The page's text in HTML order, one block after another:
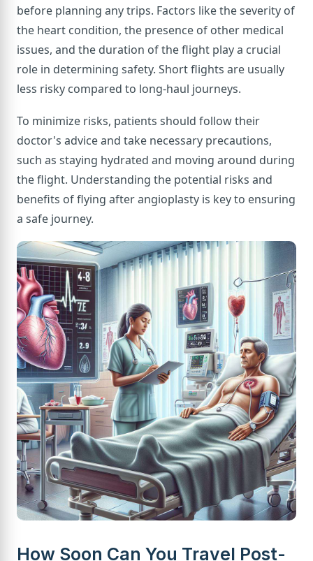
before planning any trips. Factors like the severity of
the heart condition, the presence of other medical
issues, and the duration of the flight play a crucial
role in determining safety. Short flights are usually
less risky compared to long-haul journeys.
To minimize risks, patients should follow their
doctor's advice and take necessary precautions,
such as staying hydrated and moving around during
the flight. Understanding the potential risks and
benefits of flying after angioplasty is key to ensuring
a safe journey.
How Soon Can You Travel Post-